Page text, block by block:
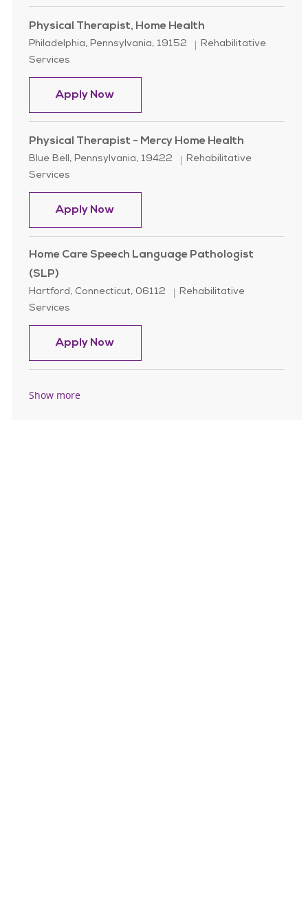
Physical Therapist, Home Health
Location
Philadelphia, Pennsylvania, 19152 Category
Rehabilitative
Services
Apply NowPhysical Therapist, Home Health
Physical Therapist - Mercy Home Health
Location
Blue Bell, Pennsylvania, 19422 Category
Rehabilitative
Services
Apply NowPhysical Therapist - Mercy Home
Home Care Speech Language Pathologist
(SLP)
Location
Hartford, Connecticut, 06112 Category
Rehabilitative
Services
Apply NowHome Care Speech Language
Show more